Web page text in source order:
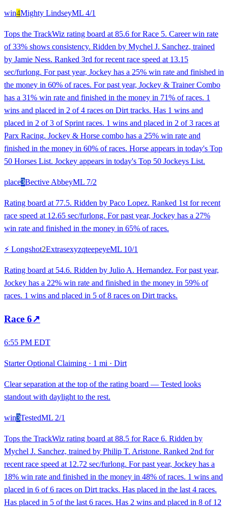
win4Mighty LindseyML 4/1
Tops the TrackWiz rating board at 85.6 for Race 5. Career win rate
of 33% shows consistency. Ridden by Mychel J. Sanchez, trained
by Jamie Ness. Ranked 3rd for recent race speed at 13.15
sec/furlong. For past year, Jockey has a 25% win rate and finished in
the money in 60% of races. For past year, Jockey & Trainer Combo
has a 31% win rate and finished in the money in 71% of races. 1
wins and placed in 2 of 4 races on Dirt tracks. Has 1 wins and
placed in 2 of 3 of Sprint races. 1 wins and placed in 2 of 3 races at
Parx Racing. Jockey & Horse combo has a 25% win rate and
finished in the money in 60% of races. Horse appears in today's Top
50 Horses List. Jockey appears in today's Top 50 Jockeys List.
place3Bective AbbeyML 7/2
Rating board at 77.5. Ridden by Paco Lopez. Ranked 1st for recent
race speed at 12.65 sec/furlong. For past year, Jockey has a 27%
win rate and finished in the money in 65% of races.
⚡ Longshot2ExtrasexyzqteepeyeML 10/1
Rating board at 54.6. Ridden by Julio A. Hernandez. For past year,
Jockey has a 22% win rate and finished in the money in 59% of
races. 1 wins and placed in 5 of 8 races on Dirt tracks.
Race 6↗
6:55 PM EDT
Starter Optional Claiming · 1 mi · Dirt
Clear separation at the top of the rating board — Tested looks
standout with daylight to the rest.
win3TestedML 2/1
Tops the TrackWiz rating board at 88.5 for Race 6. Ridden by
Mychel J. Sanchez, trained by Philip T. Aristone. Ranked 2nd for
recent race speed at 12.72 sec/furlong. For past year, Jockey has a
18% win rate and finished in the money in 48% of races. 1 wins and
placed in 6 of 6 races on Dirt tracks. Has placed in the last 4 races.
Has placed in 5 of the last 6 races. Has 2 wins and placed in 8 of 12